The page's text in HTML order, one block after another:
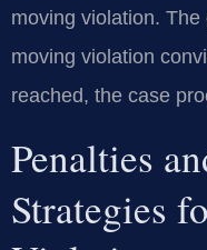
moving violation.
moving violation
reached, the case
Penalties
Strategies